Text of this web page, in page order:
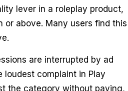
lever in a roleplay product,
or above. Many users find this
are interrupted by ad
complaint in Play
the category without paying,